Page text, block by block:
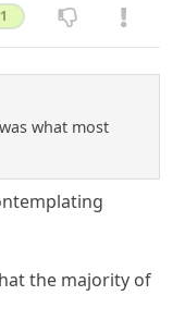
1
what most
the majority of